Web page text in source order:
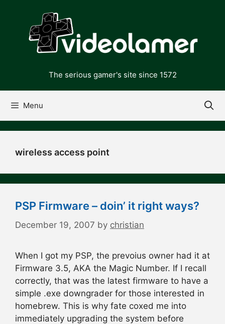
content
The serious gamer's site since 1572
Menu
wireless access point
PSP Firmware – doin’ it right ways?
December 19, 2007 by christian
When I got my PSP, the prevoius owner had it at
Firmware 3.5, AKA the Magic Number. If I recall
correctly, that was the latest firmware to have a
simple .exe downgrader for those interested in
homebrew. This is why fate coxed me into
immediately upgrading the system before